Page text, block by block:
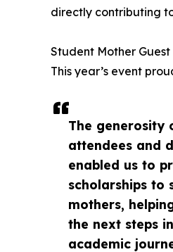
The generosity
attendees and
enabled us to
scholarships to
mothers,
the next steps
academic
directly contributing
Student Mother
This year’s event